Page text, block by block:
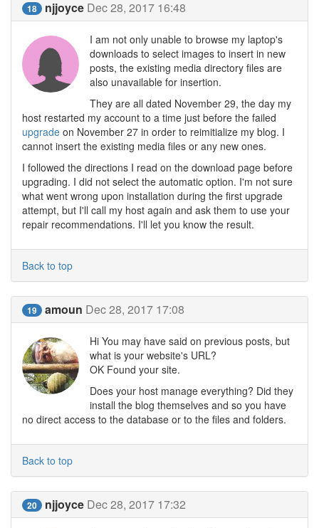
18 njjoyce Dec 28, 2017 16:48
I am not only unable to browse my laptop's
downloads to select images to insert in new
posts, the existing media directory files are
also unavailable for insertion.
They are all dated November 29, the day my
host restarted my account to a time just before the failed
upgrade on November 27 in order to reimitialize my blog. I
cannot insert the existing media files or any new ones.
I followed the directions I read on the download page before
upgrading. I did not select the automatic option. I'm not sure
what went wrong upon installation during the first upgrade
attempt, but I'll call my host again and ask them to use your
repair recommendations. I'll let you know the result.
Back to top
19 amoun Dec 28, 2017 17:08
Hi You may have said on previous posts, but
what is your website's URL?
OK Found your site.
Does your host manage everything? Did they
install the blog themselves and so you have
no direct access to the database or to the files and folders.
Back to top
20 njjoyce Dec 28, 2017 17:32